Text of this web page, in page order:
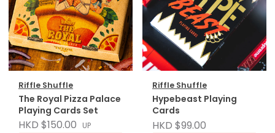
Riffle Shuffle
The Royal Pizza Palace
Playing Cards Set
HKD $150.00 UP
Riffle Shuffle
Hypebeast Playing
Cards
HKD $99.00